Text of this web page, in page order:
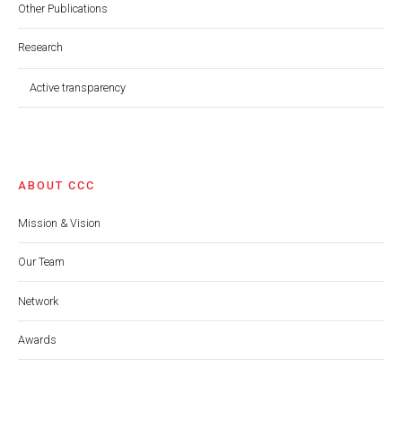
Other Publications
Research
Active transparency
ABOUT CCC
Mission & Vision
Our Team
Network
Awards